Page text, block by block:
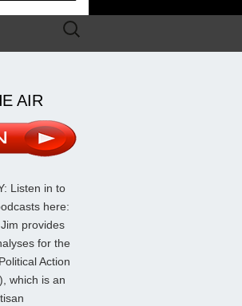
Search
AIR
Listen in to
here:
provides
for the
Action
which is an